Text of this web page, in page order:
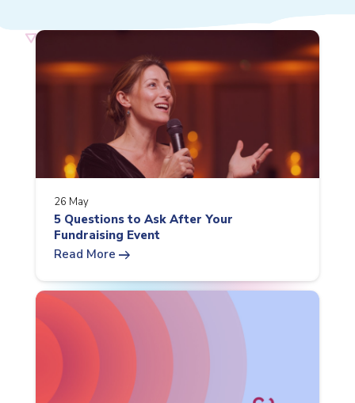
26 May
5 Questions to Ask After Your
Fundraising Event
Read More arrow_right_alt